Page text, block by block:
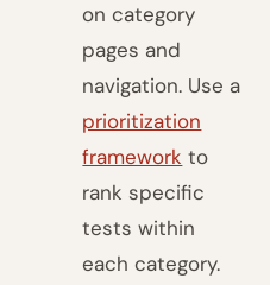
on category
pages and
navigation. Use a
prioritization
framework to
rank specific
tests within
each category.